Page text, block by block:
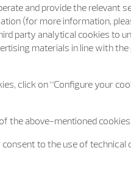
and provide the relevant
(for more information,
party analytical cookies to
materials in line with
click on “Configure your
the above-mentioned cookies.
to the use of technical